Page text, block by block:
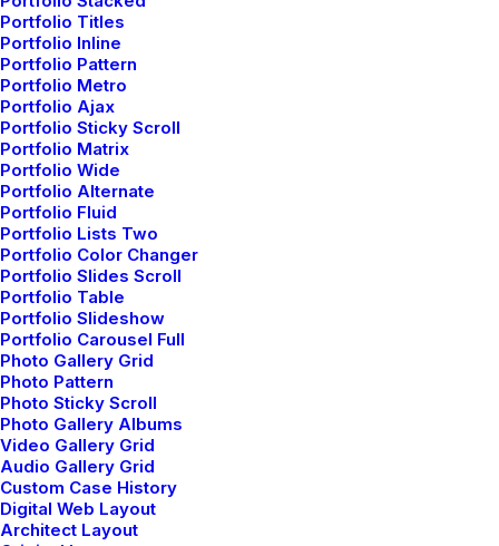
Portfolio Titles
Portfolio Inline
Portfolio Pattern
Portfolio Metro
Portfolio Ajax
Portfolio Sticky Scroll
Portfolio Matrix
Portfolio Wide
Portfolio Alternate
Portfolio Fluid
Portfolio Lists Two
Portfolio Color Changer
Portfolio Slides Scroll
Portfolio Table
Portfolio Slideshow
Portfolio Carousel Full
Photo Gallery Grid
Photo Pattern
Photo Sticky Scroll
Photo Gallery Albums
Video Gallery Grid
Audio Gallery Grid
Custom Case History
Digital Web Layout
Architect Layout
Vinyasa yoga is a dynamic style
characterized by a flowing sequence of
poses, synchronized with breath.